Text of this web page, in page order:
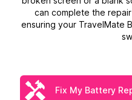
can complete the
ensuring your TravelMate
Fix My Battery